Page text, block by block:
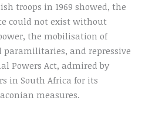
troops in 1969 showed, the
could not exist without
the mobilisation of
paramilitaries, and repressive
Powers Act, admired by
in South Africa for its
measures.